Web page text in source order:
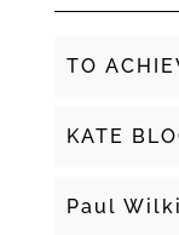
TO
KATE
Paul